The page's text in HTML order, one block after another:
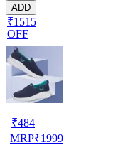
ADD
₹1515
OFF
₹484
MRP₹1999